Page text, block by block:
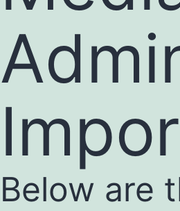
Below are